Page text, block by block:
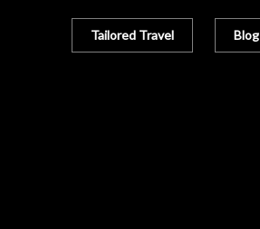
Tailored Travel Blog